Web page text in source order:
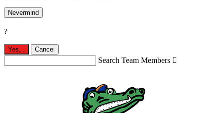
Nevermind
?
Yes, . Cancel
Search Team Members 